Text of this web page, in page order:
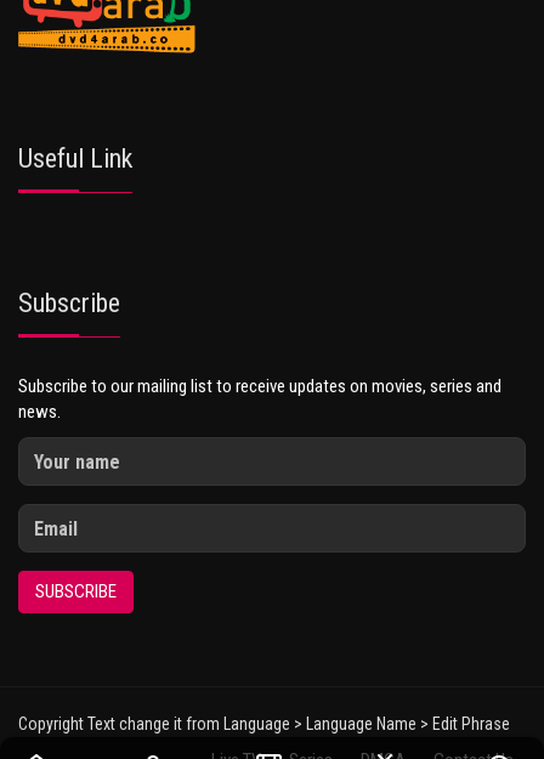
Useful Link
Subscribe
Subscribe to our mailing list to receive updates on movies, series and
news.
SUBSCRIBE
Copyright Text change it from Language > Language Name > Edit Phrase